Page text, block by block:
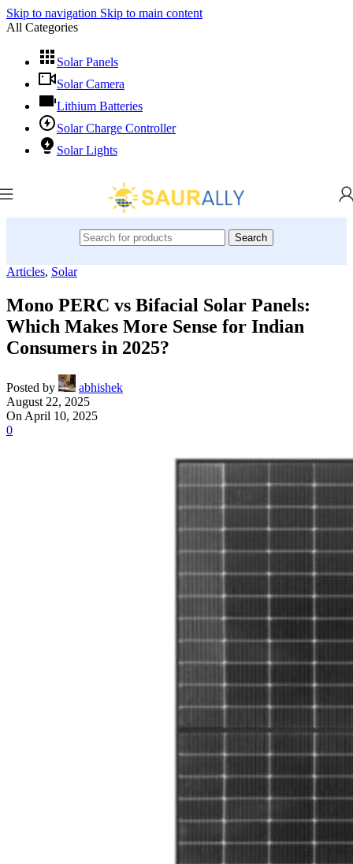
Skip to navigation Skip to main content
All Categories
Solar Panels
Solar Camera
Lithium Batteries
Solar Charge Controller
Solar Lights
Search
Articles, Solar
Mono PERC vs Bifacial Solar Panels:
Which Makes More Sense for Indian
Consumers in 2025?
Posted by
abhishek
August 22, 2025
On April 10, 2025
0